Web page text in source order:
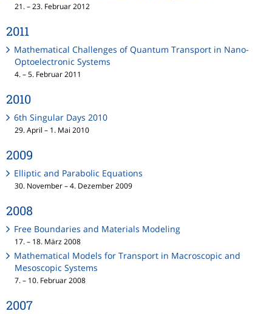
21. – 23. Februar 2012
2011
Mathematical Challenges of Quantum Transport in Nano-
Optoelectronic Systems
4. – 5. Februar 2011
2010
6th Singular Days 2010
29. April – 1. Mai 2010
2009
Elliptic and Parabolic Equations
30. November – 4. Dezember 2009
2008
Free Boundaries and Materials Modeling
17. – 18. März 2008
Mathematical Models for Transport in Macroscopic and
Mesoscopic Systems
7. – 10. Februar 2008
2007